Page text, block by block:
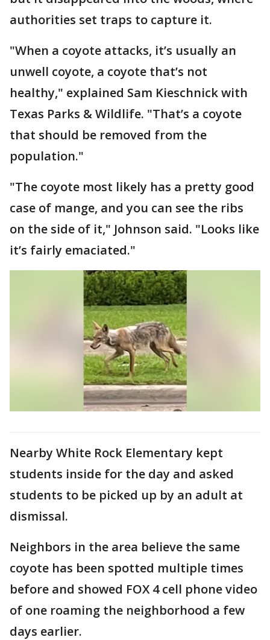
authorities set traps to capture it.
"When a coyote attacks, it’s usually an
unwell coyote, a coyote that’s not
healthy," explained Sam Kieschnick with
Texas Parks & Wildlife. "That’s a coyote
that should be removed from the
population."
"The coyote most likely has a pretty good
case of mange, and you can see the ribs
on the side of it," Johnson said. "Looks like
it’s fairly emaciated."
Nearby White Rock Elementary kept
students inside for the day and asked
students to be picked up by an adult at
dismissal.
Neighbors in the area believe the same
coyote has been spotted multiple times
before and showed FOX 4 cell phone video
of one roaming the neighborhood a few
days earlier.